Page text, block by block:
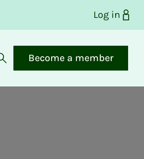
Log in
Open search
Become a member